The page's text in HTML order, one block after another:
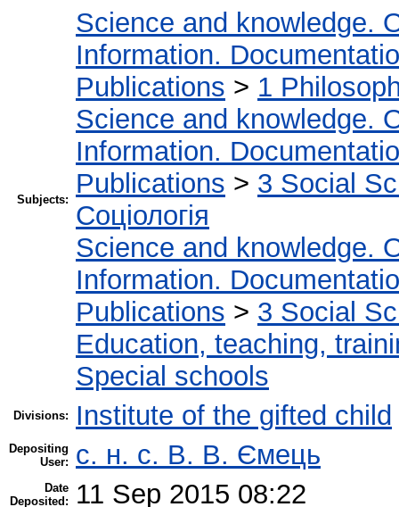
Subjects:
Science and knowledge.
Information.
Publications > 1
Science and knowledge.
Information.
Publications > 3 Social
Соціологія
Science and knowledge.
Information.
Publications > 3 Social
Education, teaching,
Special schools
Divisions: Institute of the gifted child
Depositing
User:
с. н. с. В. В. Ємець
Date
Deposited:
11 Sep 2015 08:22